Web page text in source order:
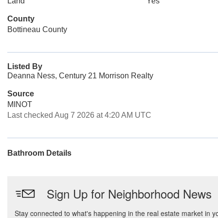
County
Bottineau County
Listed By
Deanna Ness, Century 21 Morrison Realty
Source
MINOT
Last checked Aug 7 2026 at 4:20 AM UTC
Bathroom Details